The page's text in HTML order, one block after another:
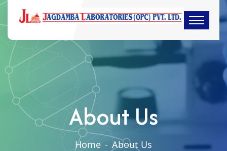
About Us
Home - About Us